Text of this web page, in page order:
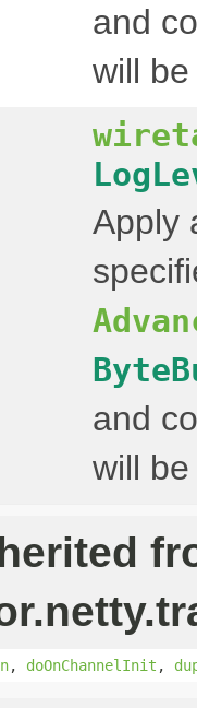
and
will
Apply
and
will
, doOnChannelInit ,